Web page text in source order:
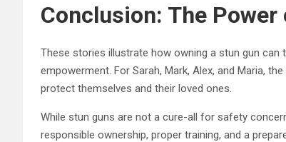
Conclusion: The
These stories illustrate how owning a stun gun
empowerment. For Sarah, Mark, Alex, and Maria,
protect themselves and their loved ones.
While stun guns are not a cure-all for safety
responsible ownership, proper training, and a